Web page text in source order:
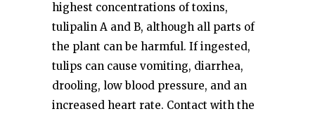
highest concentrations of toxins,
tulipalin A and B, although all parts of
the plant can be harmful. If ingested,
tulips can cause vomiting, diarrhea,
drooling, low blood pressure, and an
increased heart rate. Contact with the